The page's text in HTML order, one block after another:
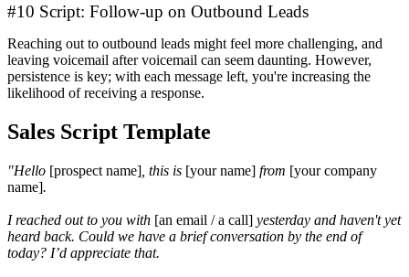
#10 Script: Follow-up on Outbound Leads
Reaching out to outbound leads might feel more challenging, and
leaving voicemail after voicemail can seem daunting. However,
persistence is key; with each message left, you're increasing the
likelihood of receiving a response.
Sales Script Template
"Hello [prospect name] , this is [your name] from [your company
name].
I reached out to you with [an email / a call] yesterday and haven't yet
heard back. Could we have a brief conversation by the end of
today? I’d appreciate that.